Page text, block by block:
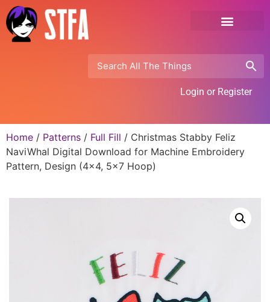
Login or Register
Home / Patterns / Full Fill / Christmas Stabby Feliz
NaviWhal Digital Download for Machine Embroidery
Pattern, Design (4×4, 5×7 Hoop)